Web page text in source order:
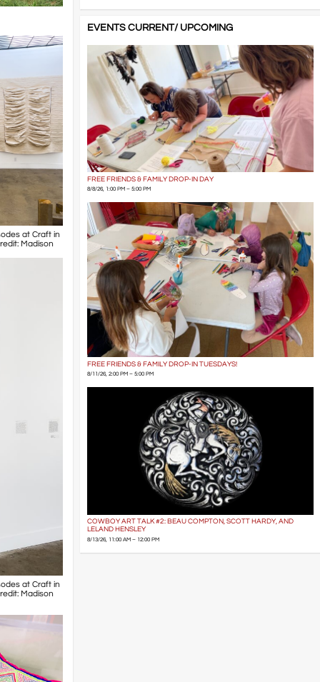
at Craft in
Madison
at Craft in
Madison
EVENTS CURRENT/ UPCOMING
FREE FRIENDS & FAMILY DROP-IN DAY
8/8/26, 1:00 PM – 5:00 PM
FREE FRIENDS & FAMILY DROP-IN TUESDAYS!
8/11/26, 2:00 PM – 5:00 PM
COWBOY ART TALK #2: BEAU COMPTON, SCOTT HARDY, AND
LELAND HENSLEY
8/13/26, 11:00 AM – 12:00 PM